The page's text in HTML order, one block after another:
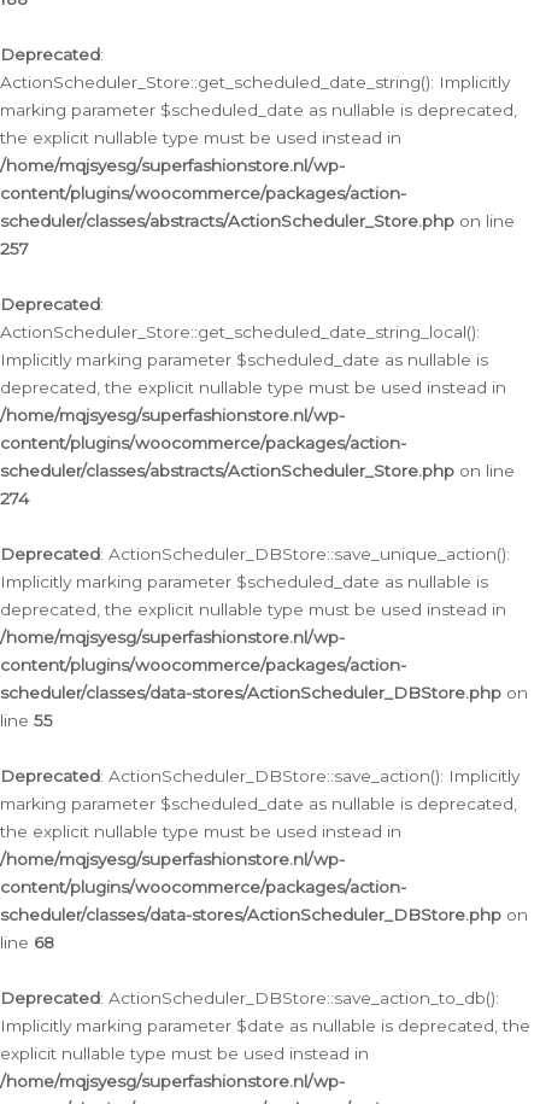
Deprecated:
ActionScheduler_Store::get_scheduled_date_string(): Implicitly
marking parameter $scheduled_date as nullable is deprecated,
the explicit nullable type must be used instead in
/home/mqjsyesg/superfashionstore.nl/wp-
content/plugins/woocommerce/packages/action-
scheduler/classes/abstracts/ActionScheduler_Store.php on line
257
Deprecated:
ActionScheduler_Store::get_scheduled_date_string_local():
Implicitly marking parameter $scheduled_date as nullable is
deprecated, the explicit nullable type must be used instead in
/home/mqjsyesg/superfashionstore.nl/wp-
content/plugins/woocommerce/packages/action-
scheduler/classes/abstracts/ActionScheduler_Store.php on line
274
Deprecated: ActionScheduler_DBStore::save_unique_action():
Implicitly marking parameter $scheduled_date as nullable is
deprecated, the explicit nullable type must be used instead in
/home/mqjsyesg/superfashionstore.nl/wp-
content/plugins/woocommerce/packages/action-
scheduler/classes/data-stores/ActionScheduler_DBStore.php on
line 55
Deprecated: ActionScheduler_DBStore::save_action(): Implicitly
marking parameter $scheduled_date as nullable is deprecated,
the explicit nullable type must be used instead in
/home/mqjsyesg/superfashionstore.nl/wp-
content/plugins/woocommerce/packages/action-
scheduler/classes/data-stores/ActionScheduler_DBStore.php on
line 68
Deprecated: ActionScheduler_DBStore::save_action_to_db():
Implicitly marking parameter $date as nullable is deprecated, the
explicit nullable type must be used instead in
/home/mqjsyesg/superfashionstore.nl/wp-